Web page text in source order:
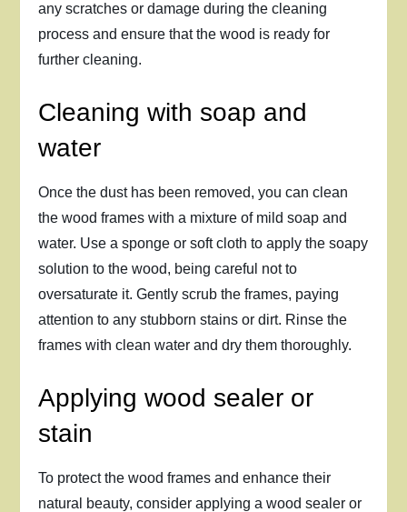
any scratches or damage during the cleaning
process and ensure that the wood is ready for
further cleaning.
Cleaning with soap and
water
Once the dust has been removed, you can clean
the wood frames with a mixture of mild soap and
water. Use a sponge or soft cloth to apply the soapy
solution to the wood, being careful not to
oversaturate it. Gently scrub the frames, paying
attention to any stubborn stains or dirt. Rinse the
frames with clean water and dry them thoroughly.
Applying wood sealer or
stain
To protect the wood frames and enhance their
natural beauty, consider applying a wood sealer or